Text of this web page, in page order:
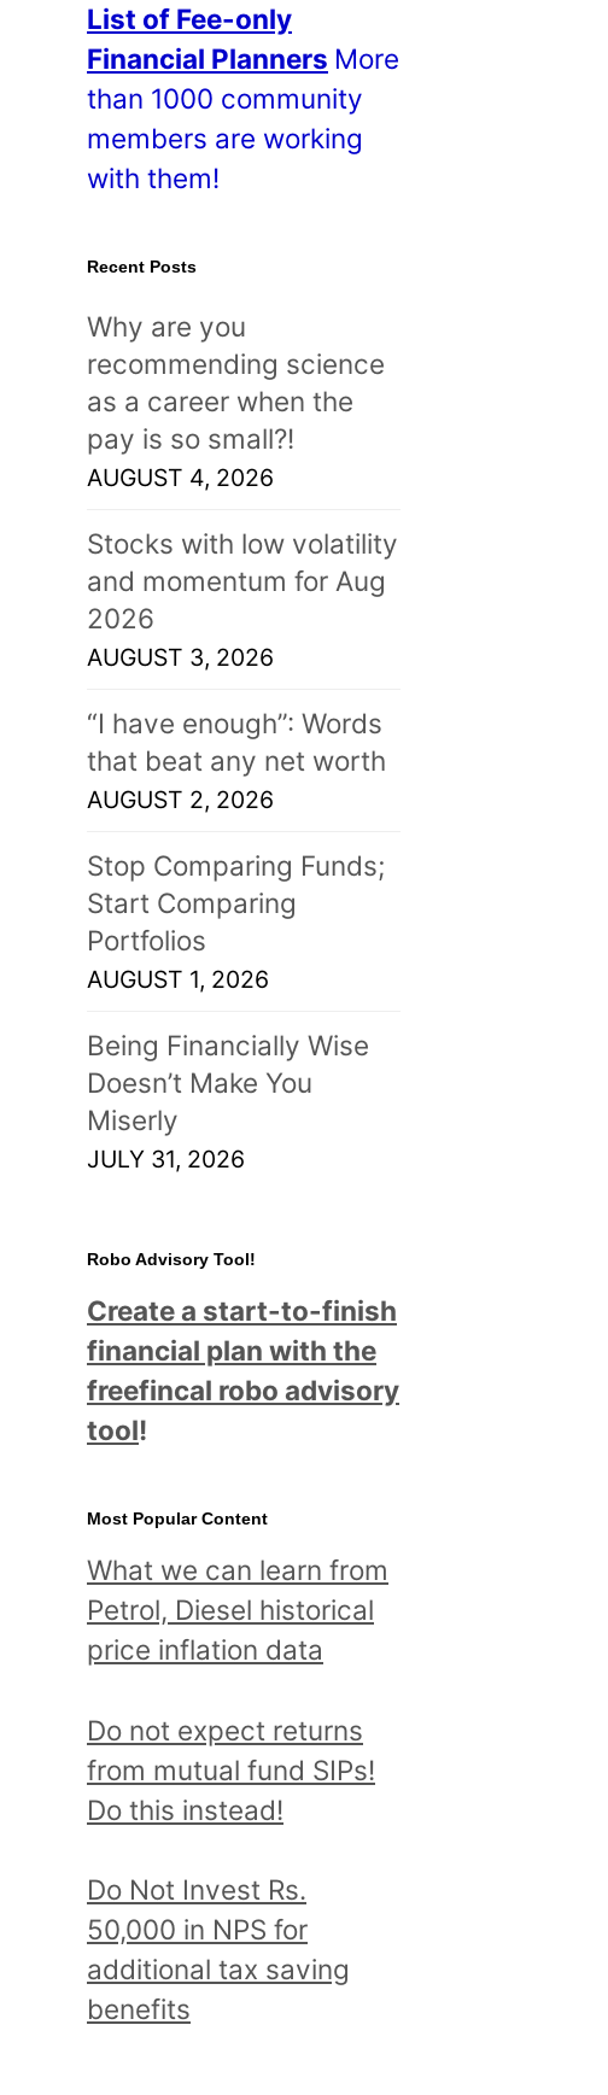
t
s
!
List of Fee-only
Financial Planners More
than 1000 community
members are working
with them!
Recent Posts
Why are you
recommending science
as a career when the
pay is so small?!
AUGUST 4, 2026
Stocks with low volatility
and momentum for Aug
2026
AUGUST 3, 2026
“I have enough”: Words
that beat any net worth
AUGUST 2, 2026
Stop Comparing Funds;
Start Comparing
Portfolios
AUGUST 1, 2026
Being Financially Wise
Doesn’t Make You
Miserly
JULY 31, 2026
Robo Advisory Tool!
Create a start-to-finish
financial plan with the
freefincal robo advisory
tool!
Most Popular Content
What we can learn from
Petrol, Diesel historical
price inflation data
Do not expect returns
from mutual fund SIPs!
Do this instead!
Do Not Invest Rs.
50,000 in NPS for
additional tax saving
benefits